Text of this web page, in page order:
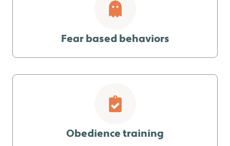
Fear based behaviors
Obedience training